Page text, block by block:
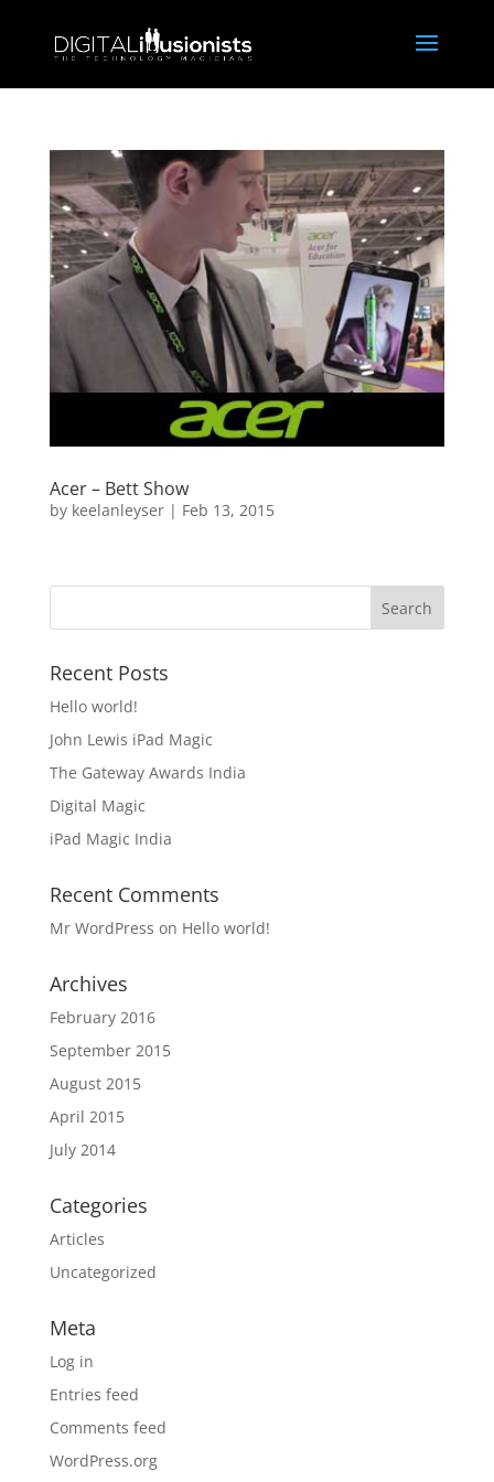
Acer – Bett Show
by keelanleyser| Feb 13, 2015
Recent Posts
Hello world!
John Lewis iPad Magic
The Gateway Awards India
Digital Magic
iPad Magic India
Recent Comments
Mr WordPress on Hello world!
Archives
February 2016
September 2015
August 2015
April 2015
July 2014
Categories
Articles
Uncategorized
Meta
Log in
Entries feed
Comments feed
WordPress.org